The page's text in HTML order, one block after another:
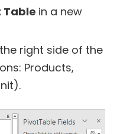
Table in a new
right side of the
Products,